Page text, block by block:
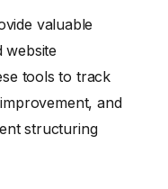
valuable
website
tools to track
and
structuring